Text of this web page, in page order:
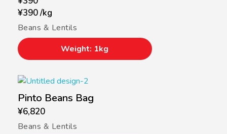
¥390/kg
Beans & Lentils
Weight: 1kg
Pinto Beans Bag
¥6,820
Beans & Lentils